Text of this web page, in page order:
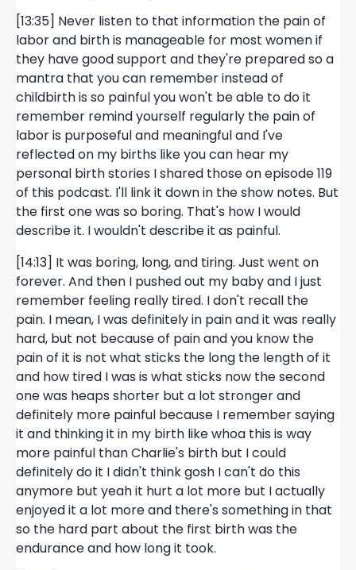
[13:35] Never listen to that information the pain of
labor and birth is manageable for most women if
they have good support and they're prepared so a
mantra that you can remember instead of
childbirth is so painful you won't be able to do it
remember remind yourself regularly the pain of
labor is purposeful and meaningful and I've
reflected on my births like you can hear my
personal birth stories I shared those on episode 119
of this podcast. I'll link it down in the show notes. But
the first one was so boring. That's how I would
describe it. I wouldn't describe it as painful.
[14:13] It was boring, long, and tiring. Just went on
forever. And then I pushed out my baby and I just
remember feeling really tired. I don't recall the
pain. I mean, I was definitely in pain and it was really
hard, but not because of pain and you know the
pain of it is not what sticks the long the length of it
and how tired I was is what sticks now the second
one was heaps shorter but a lot stronger and
definitely more painful because I remember saying
it and thinking it in my birth like whoa this is way
more painful than Charlie's birth but I could
definitely do it I didn't think gosh I can't do this
anymore but yeah it hurt a lot more but I actually
enjoyed it a lot more and there's something in that
so the hard part about the first birth was the
endurance and how long it took.